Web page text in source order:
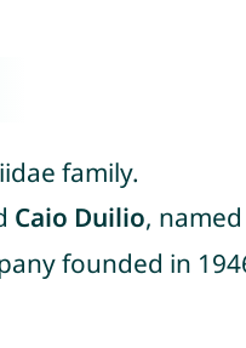
family.
Caio Duilio,
founded in